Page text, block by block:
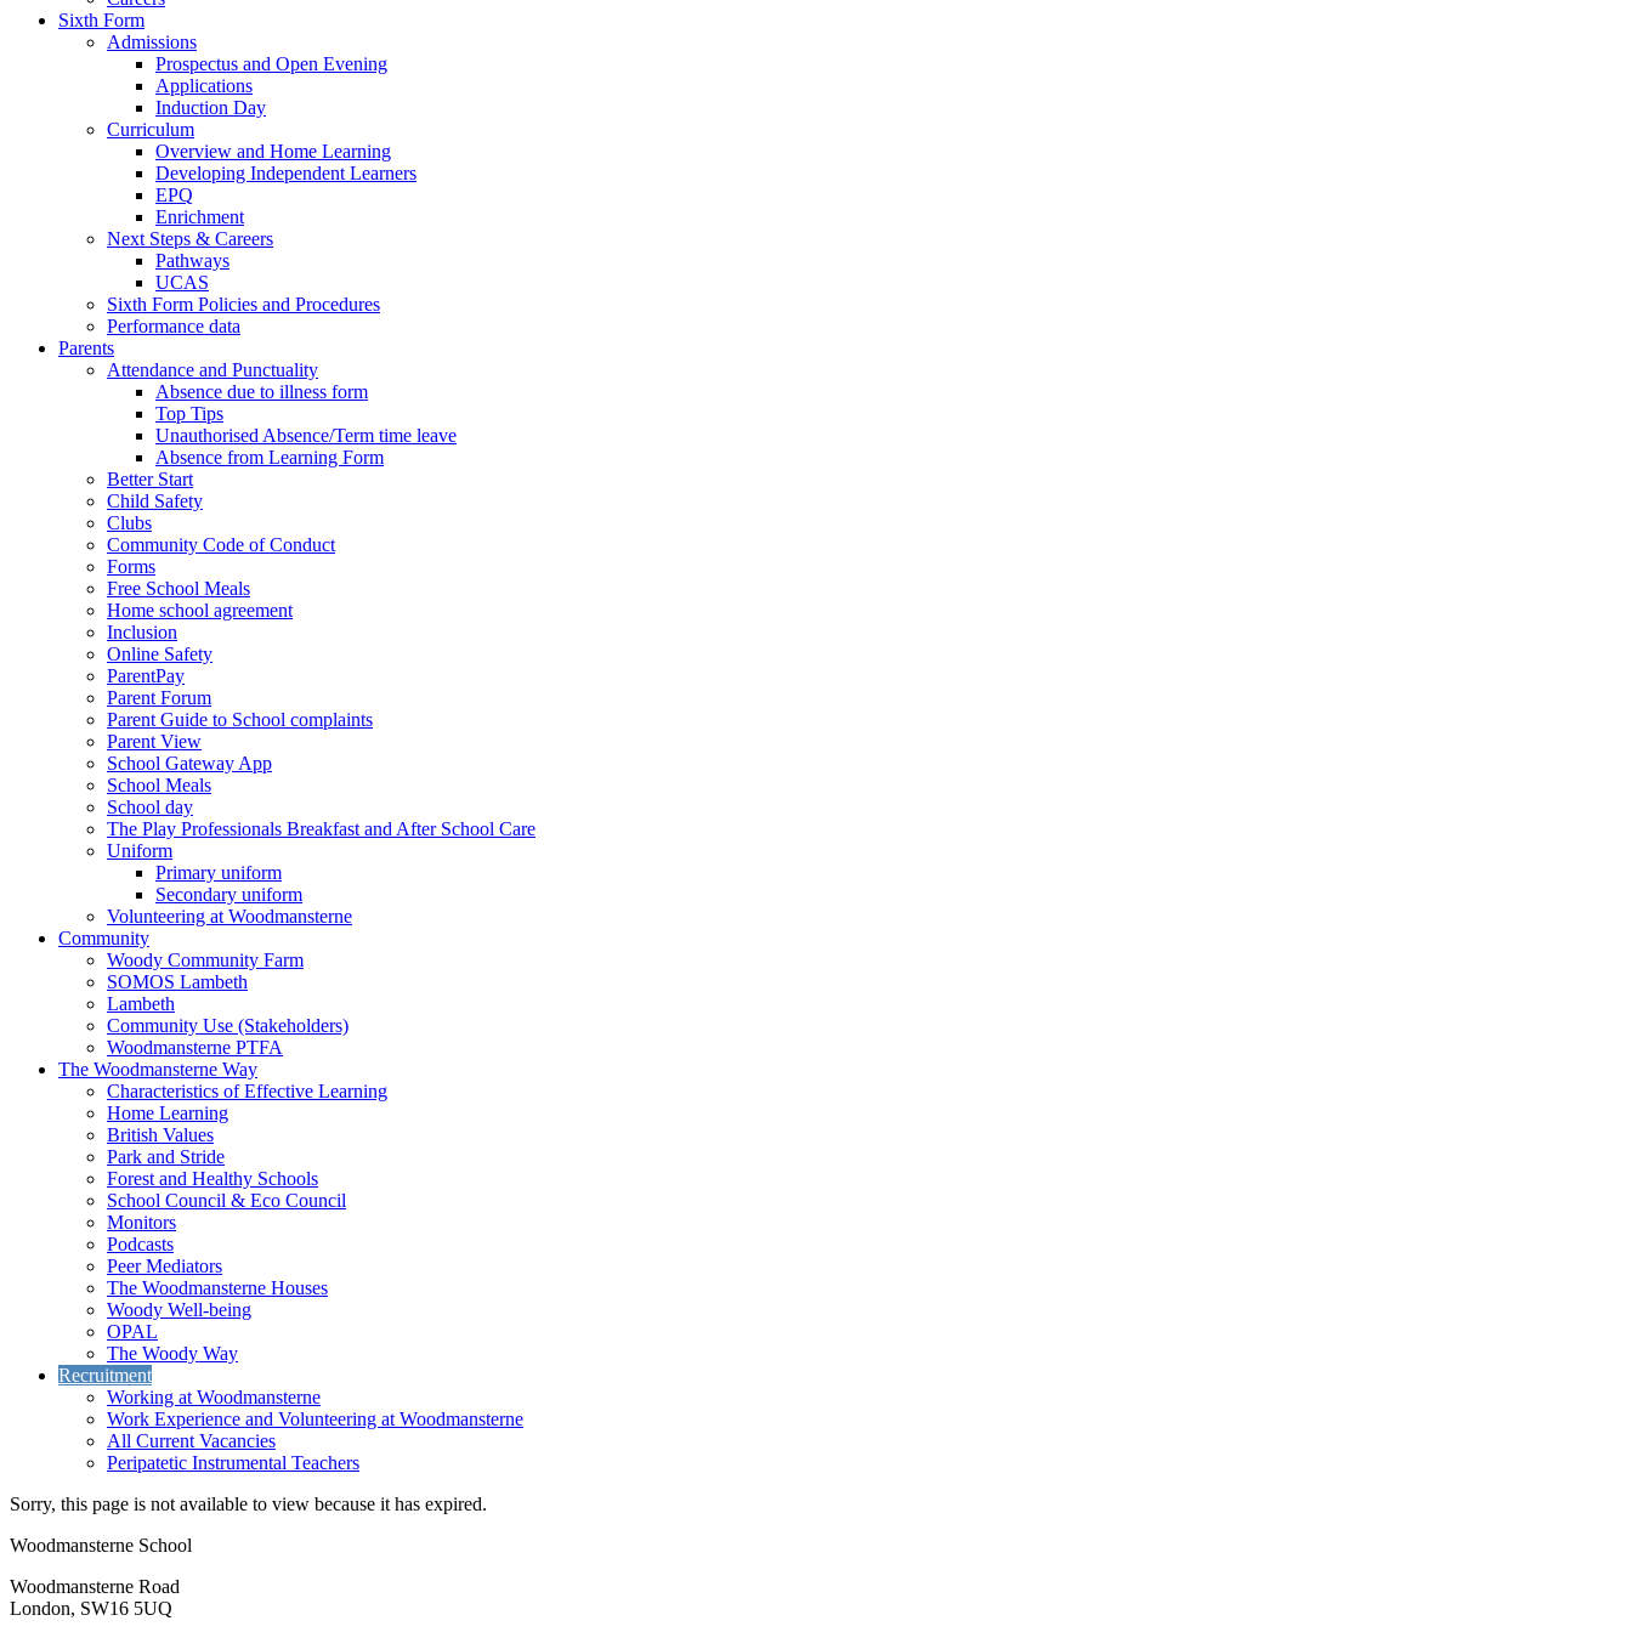
Sixth Form
Admissions
Prospectus and Open Evening
Applications
Induction Day
Curriculum
Overview and Home Learning
Developing Independent Learners
EPQ
Enrichment
Next Steps & Careers
Pathways
UCAS
Sixth Form Policies and Procedures
Performance data
Parents
Attendance and Punctuality
Absence due to illness form
Top Tips
Unauthorised Absence/Term time leave
Absence from Learning Form
Better Start
Child Safety
Clubs
Community Code of Conduct
Forms
Free School Meals
Home school agreement
Inclusion
Online Safety
ParentPay
Parent Forum
Parent Guide to School complaints
Parent View
School Gateway App
School Meals
School day
The Play Professionals Breakfast and After School Care
Uniform
Primary uniform
Secondary uniform
Volunteering at Woodmansterne
Community
Woody Community Farm
SOMOS Lambeth
Lambeth
Community Use (Stakeholders)
Woodmansterne PTFA
The Woodmansterne Way
Characteristics of Effective Learning
Home Learning
British Values
Park and Stride
Forest and Healthy Schools
School Council & Eco Council
Monitors
Podcasts
Peer Mediators
The Woodmansterne Houses
Woody Well-being
OPAL
The Woody Way
Recruitment
Working at Woodmansterne
Work Experience and Volunteering at Woodmansterne
All Current Vacancies
Peripatetic Instrumental Teachers
Sorry, this page is not available to view because it has expired.
Woodmansterne School
Woodmansterne Road
London, SW16 5UQ